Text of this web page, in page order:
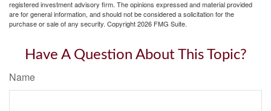
registered investment advisory firm. The opinions expressed and material provided
are for general information, and should not be considered a solicitation for the
purchase or sale of any security. Copyright2026 FMG Suite.
Have A Question About This Topic?
Name